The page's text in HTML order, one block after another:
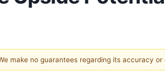
make no guarantees regarding its accuracy or